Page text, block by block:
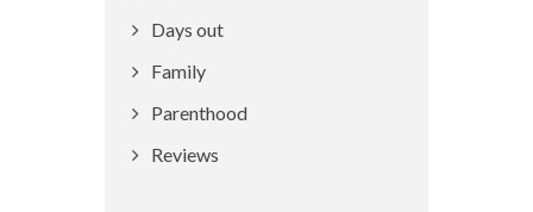
Days out
Family
Parenthood
Reviews